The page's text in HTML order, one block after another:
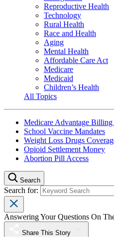
Reproductive Health
Technology
Rural Health
Race and Health
Aging
Mental Health
Affordable Care Act
Medicare
Medicaid
Children’s Health
All Topics
Medicare Advantage Billing
School Vaccine Mandates
Weight Loss Drugs
Opioid Settlement Money
Abortion Pill Access
Search
Search for:
Answering Your Questions On
Share This Story